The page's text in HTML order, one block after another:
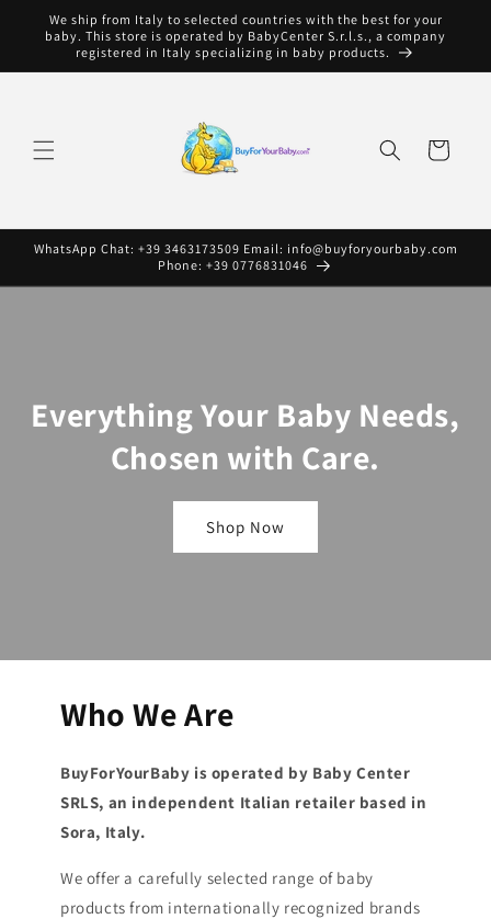
Skip to
content
We ship from Italy to selected countries with the best for your
baby. This store is operated by BabyCenter S.r.l.s., a company
registered in Italy specializing in baby products.
Cart
WhatsApp Chat: +39 3463173509 Email: info@buyforyourbaby.com
Phone: +39 0776831046
Everything Your Baby Needs,
Chosen with Care.
Shop Now
Who We Are
BuyForYourBaby is operated by Baby Center
SRLS, an independent Italian retailer based in
Sora, Italy.
We offer a carefully selected range of baby
products from internationally recognized brands